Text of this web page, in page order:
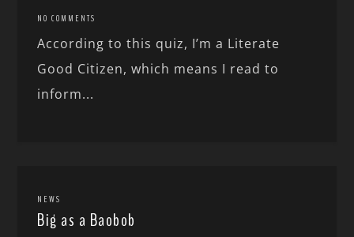
NO COMMENTS
According to this quiz, I’m a Literate
Good Citizen, which means I read to
inform...
NEWS
Big as a Baobob